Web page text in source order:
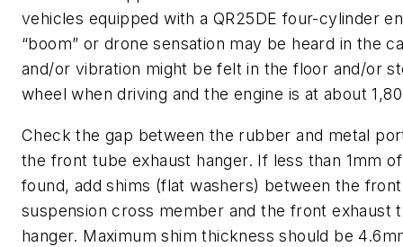
vehicles equipped with a QR25DE four-cylinder
“boom” or drone sensation may be heard in the
and/or vibration might be felt in the floor and/or
wheel when driving and the engine is at about
Check the gap between the rubber and metal
the front tube exhaust hanger. If less than 1mm
found, add shims (flat washers) between the front
suspension cross member and the front exhaust
hanger. Maximum shim thickness should be